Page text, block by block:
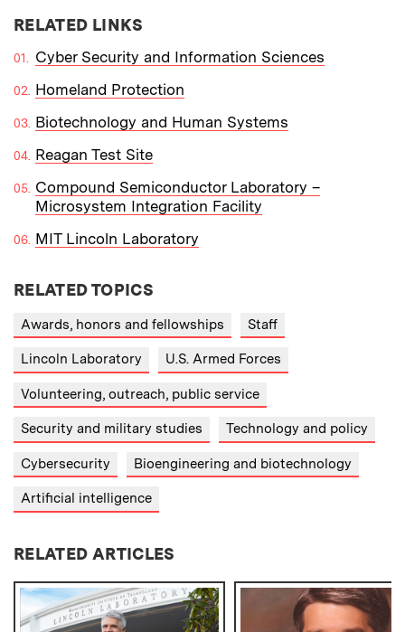
RELATED LINKS
Cyber Security and Information Sciences
Homeland Protection
Biotechnology and Human Systems
Reagan Test Site
Compound Semiconductor Laboratory –
Microsystem Integration Facility
MIT Lincoln Laboratory
RELATED TOPICS
Awards, honors and fellowships Staff
Lincoln Laboratory U.S. Armed Forces
Volunteering, outreach, public service
Security and military studies Technology and policy
Cybersecurity Bioengineering and biotechnology
Artificial intelligence
RELATED ARTICLES